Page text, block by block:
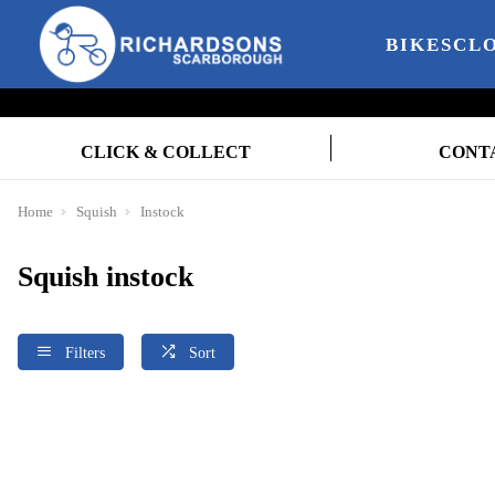
BIKES
CLICK & COLLECT
Home Squish Instock
Squish instock
Filters Sort